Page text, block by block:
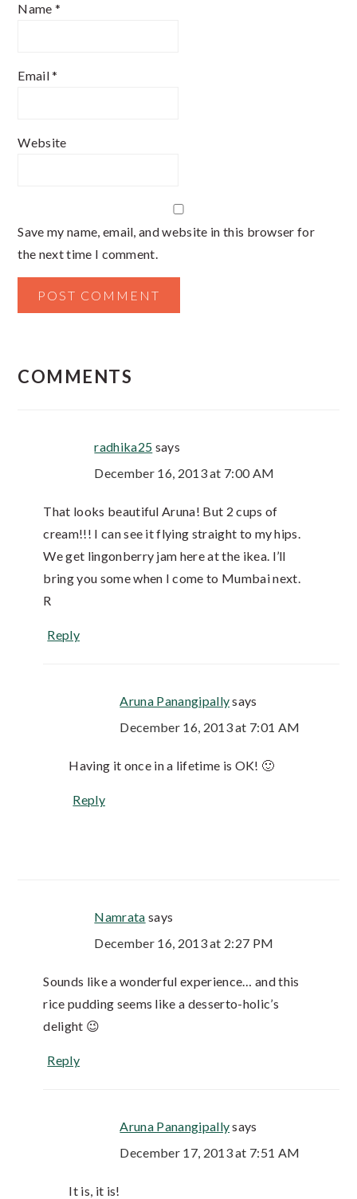
Name *
Email*
Website
Save my name, email, and website in this browser for
the next time I comment.
COMMENTS
radhika25 says
December 16, 2013 at 7:00 AM
That looks beautiful Aruna! But 2 cups of
cream!!! I can see it flying straight to my hips.
We get lingonberry jam here at the ikea. I’ll
bring you some when I come to Mumbai next.
R
Reply
Aruna Panangipallysays
December 16, 2013 at 7:01 AM
Having it once in a lifetime is OK! 🙂
Reply
Namrata says
December 16, 2013 at 2:27 PM
Sounds like a wonderful experience… and this
rice pudding seems like a desserto-holic’s
delight 😉
Reply
Aruna Panangipallysays
December 17, 2013 at 7:51 AM
It is, it is!